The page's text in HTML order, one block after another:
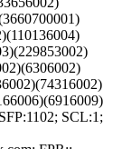
SCL:1;